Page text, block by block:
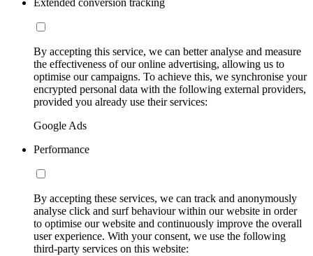
Extended conversion tracking
By accepting this service, we can better analyse and measure
the effectiveness of our online advertising, allowing us to
optimise our campaigns. To achieve this, we synchronise your
encrypted personal data with the following external providers,
provided you already use their services:
Google Ads
Performance
By accepting these services, we can track and anonymously
analyse click and surf behaviour within our website in order
to optimise our website and continuously improve the overall
user experience. With your consent, we use the following
third-party services on this website: